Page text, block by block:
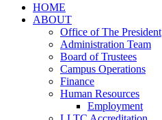
Facebook
Instagram
LinkedInHOME
ABOUT
Office of The President
Administration Team
Board of Trustees
Campus Operations
Finance
Human Resources
Employment